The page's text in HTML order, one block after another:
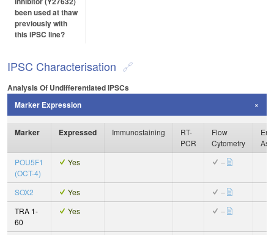
been used at thaw
previously with
this iPSC line?
IPSC Characterisation
Analysis Of Undifferentiated IPSCs
Marker Expression
Marker Expressed Immunostaining
RT-
PCR
Flow
Cytometry
POU5F1
(OCT-4)
Yes –
SOX2 Yes
–
TRA 1-
60
Yes –